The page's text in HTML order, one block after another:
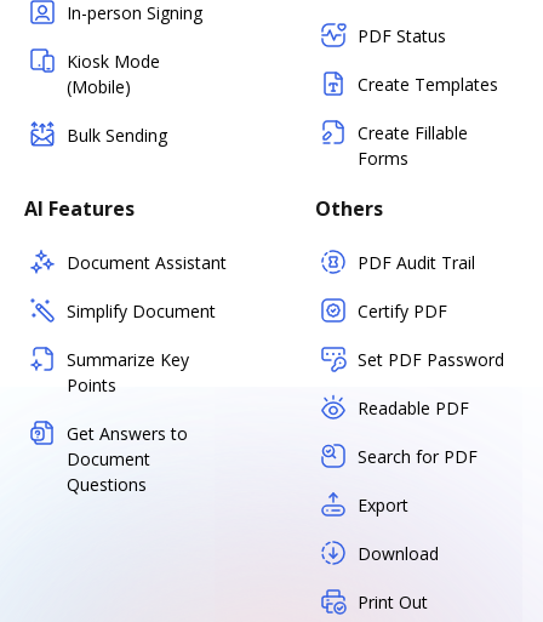
In-person Signing
Kiosk Mode
(Mobile)
Bulk Sending
PDF Status
Create Templates
Create Fillable
Forms
AI Features
Document Assistant
Simplify Document
Summarize Key
Points
Get Answers to
Document
Questions
Others
PDF Audit Trail
Certify PDF
Set PDF Password
Readable PDF
Search for PDF
Export
Download
Print Out